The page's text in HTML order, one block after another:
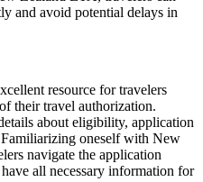
and avoid potential delays in
resource for travelers
their travel authorization.
about eligibility, application
Familiarizing oneself with New
navigate the application
all necessary information for